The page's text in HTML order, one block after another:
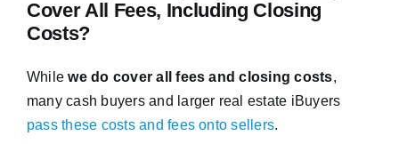
Cover All Fees, Including Closing
Costs?
Whilewe do cover all fees and closing costs,
many cash buyers and larger real estate iBuyers
pass these costs and fees onto sellers.